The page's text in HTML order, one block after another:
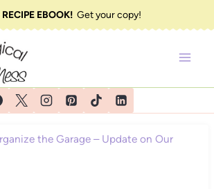
RECIPE EBOOK!Get your copy!
the Garage – Update on Our